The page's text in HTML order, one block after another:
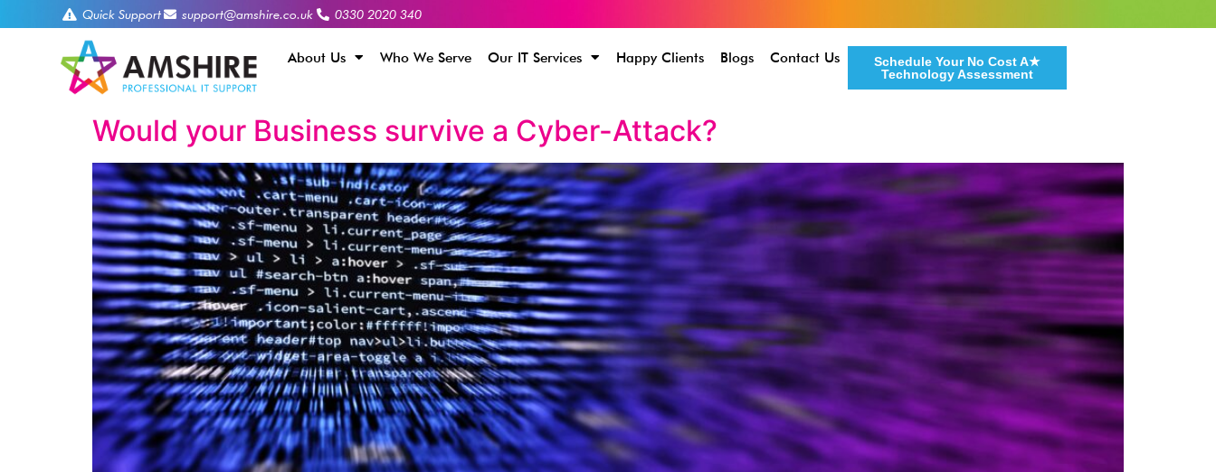
Quick Support support@amshire.co.uk 0330 2020 340
About Us Who We Serve Our IT Services Happy Clients Blogs Contact Us
Schedule Your No Cost A★
Technology Assessment
Would your Business survive a Cyber-Attack?